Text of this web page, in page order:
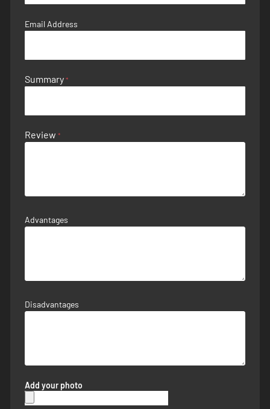
Email Address
Summary
Review
Advantages
Disadvantages
Add your photo